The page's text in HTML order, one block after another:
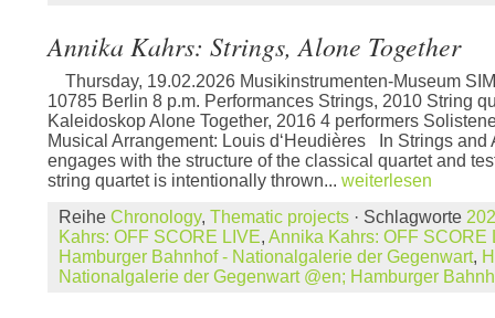
Annika Kahrs: Strings, Alone Together
Thursday, 19.02.2026 Musikinstrumenten-Museum
10785 Berlin 8 p.m. Performances Strings, 2010 String
Kaleidoskop Alone Together, 2016 4 performers
Musical Arrangement: Louis d‘Heudières In Strings and
engages with the structure of the classical quartet and
string quartet is intentionally thrown... weiterlesen
Reihe Chronology, Thematic projects · Schlagworte
Kahrs: OFF SCORE LIVE, Annika Kahrs: OFF SCORE
Hamburger Bahnhof - Nationalgalerie der Gegenwart,
Nationalgalerie der Gegenwart @en; Hamburger